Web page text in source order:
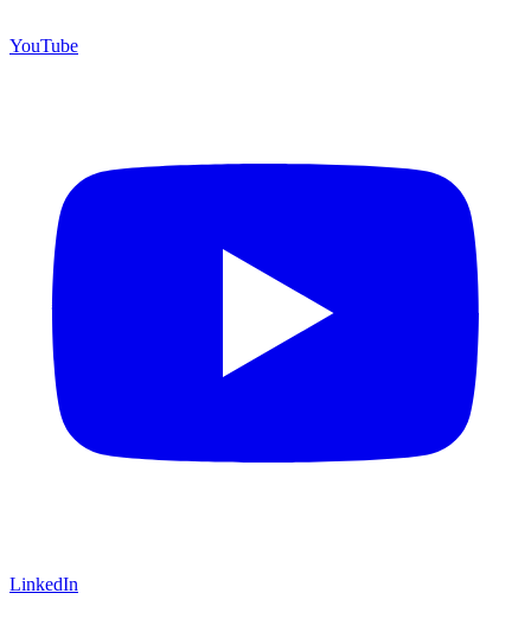
YouTube
LinkedIn